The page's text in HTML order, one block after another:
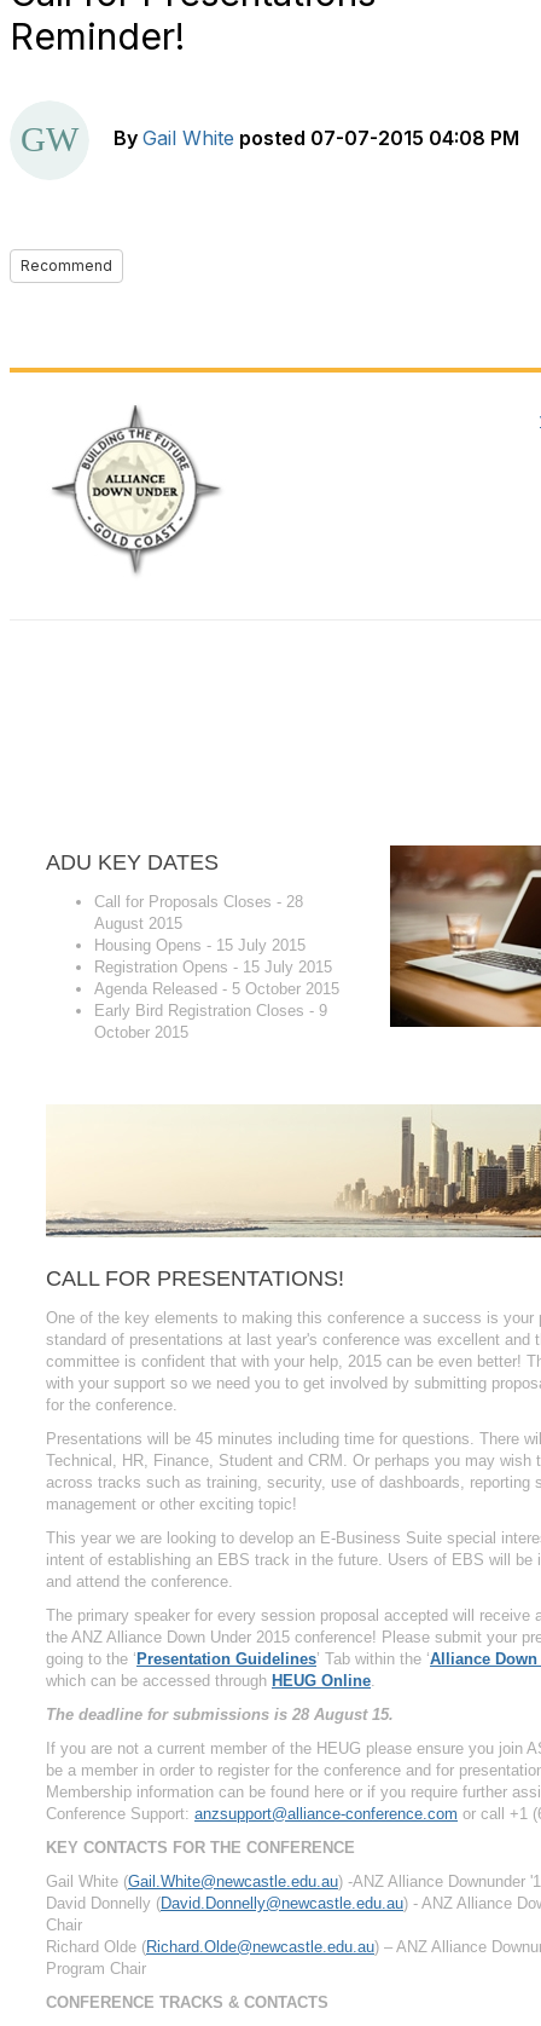
Reminder!
By Gail White posted 07-07-2015 04:08 PM
Recommend
ADU KEY DATES
Call for Proposals Closes - 28
August 2015
Housing Opens - 15 July 2015
Registration Opens - 15 July 2015
Agenda Released - 5 October 2015
Early Bird Registration Closes - 9
October 2015
CALL FOR PRESENTATIONS!
One of the key elements to making this conference a success is your
standard of presentations at last year's conference was excellent and
committee is confident that with your help, 2015 can be even better!
with your support so we need you to get involved by submitting
for the conference.
Presentations will be 45 minutes including time for questions. There
Technical, HR, Finance, Student and CRM. Or perhaps you may wish
across tracks such as training, security, use of dashboards, reporting
management or other exciting topic!
This year we are looking to develop an E-Business Suite special
intent of establishing an EBS track in the future. Users of EBS will be
and attend the conference.
The primary speaker for every session proposal accepted will receive
the ANZ Alliance Down Under 2015 conference! Please submit your
going to the ‘ Presentation Guidelines’ Tab within the ‘Alliance Down
which can be accessed through HEUG Online.
The deadline for submissions is 28 August 15.
If you are not a current member of the HEUG please ensure you join
be a member in order to register for the conference and for
Membership information can be found here or if you require further
Conference Support: anzsupport@alliance-conference.com or call +1
KEY CONTACTS FOR THE CONFERENCE
Gail White (Gail.White@newcastle.edu.au) -ANZ Alliance Downunder
David Donnelly (David.Donnelly@newcastle.edu.au) - ANZ Alliance
Chair
Richard Olde (Richard.Olde@newcastle.edu.au) – ANZ Alliance
Program Chair
CONFERENCE TRACKS & CONTACTS